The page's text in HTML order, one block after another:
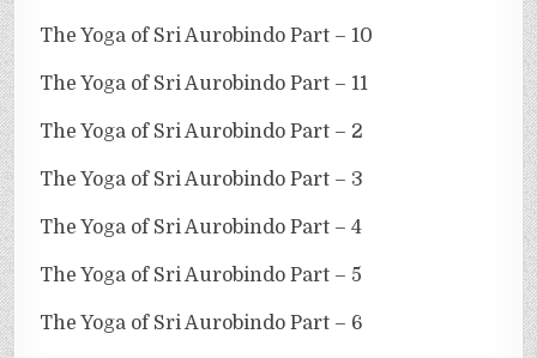
The Yoga of Sri Aurobindo Part – 10
The Yoga of Sri Aurobindo Part – 11
The Yoga of Sri Aurobindo Part – 2
The Yoga of Sri Aurobindo Part – 3
The Yoga of Sri Aurobindo Part – 4
The Yoga of Sri Aurobindo Part – 5
The Yoga of Sri Aurobindo Part – 6